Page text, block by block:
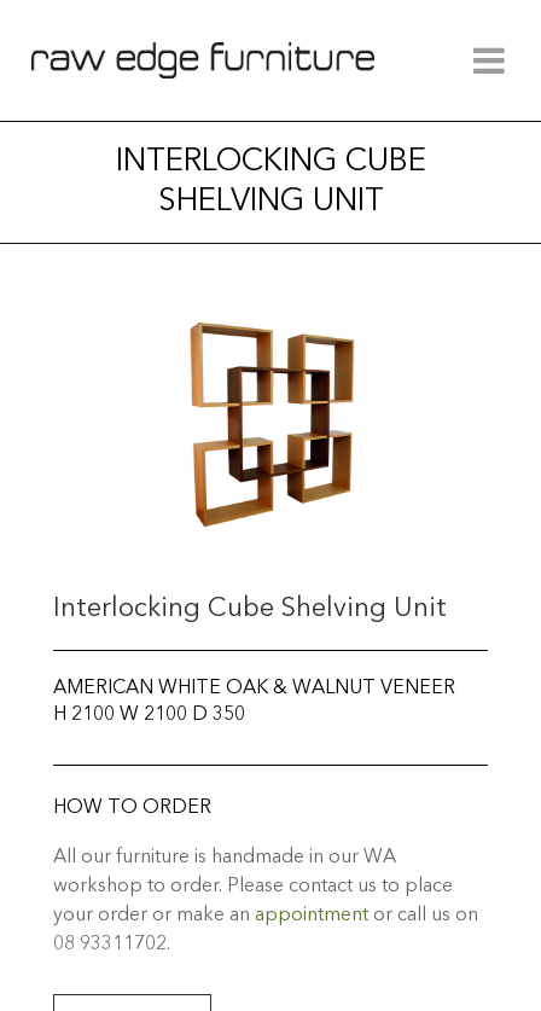
INTERLOCKING CUBE
SHELVING UNIT
Interlocking Cube Shelving Unit
AMERICAN WHITE OAK & WALNUT VENEER
H 2100 W 2100 D 350
HOW TO ORDER
All our furniture is handmade in our WA
workshop to order. Please contact us to place
your order or make an appointment or call us on
08 93311702.